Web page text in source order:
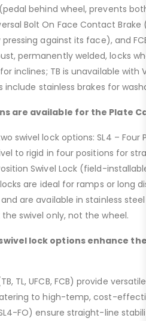
behind wheel, prevents
Bolt On Face Contact
against its face), and
permanently welded, locks
inclines; TB is unavailable with
include stainless brakes for
are available for the Plate
swivel lock options: SL4 – Four
to rigid in four positions for
Swivel Lock (field-
are ideal for ramps or long
are available in stainless
swivel only, not the wheel.
lock options enhance
TL, UFCB, FCB) provide
to high-temp, cost-
FO) ensure straight-line